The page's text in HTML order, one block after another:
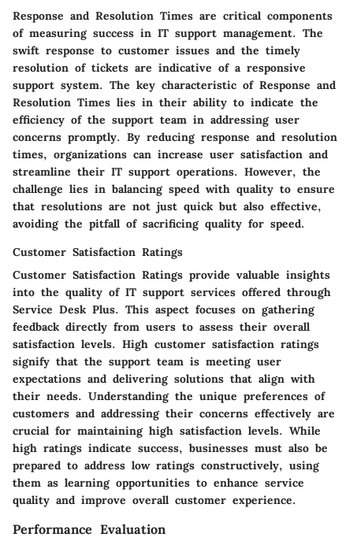
Response and Resolution Times are critical components
of measuring success in IT support management. The
swift response to customer issues and the timely
resolution of tickets are indicative of a responsive
support system. The key characteristic of Response and
Resolution Times lies in their ability to indicate the
efficiency of the support team in addressing user
concerns promptly. By reducing response and resolution
times, organizations can increase user satisfaction and
streamline their IT support operations. However, the
challenge lies in balancing speed with quality to ensure
that resolutions are not just quick but also effective,
avoiding the pitfall of sacrificing quality for speed.
Customer Satisfaction Ratings
Customer Satisfaction Ratings provide valuable insights
into the quality of IT support services offered through
Service Desk Plus. This aspect focuses on gathering
feedback directly from users to assess their overall
satisfaction levels. High customer satisfaction ratings
signify that the support team is meeting user
expectations and delivering solutions that align with
their needs. Understanding the unique preferences of
customers and addressing their concerns effectively are
crucial for maintaining high satisfaction levels. While
high ratings indicate success, businesses must also be
prepared to address low ratings constructively, using
them as learning opportunities to enhance service
quality and improve overall customer experience.
Performance Evaluation